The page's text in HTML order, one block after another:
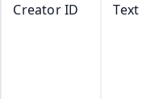
Creator ID Text